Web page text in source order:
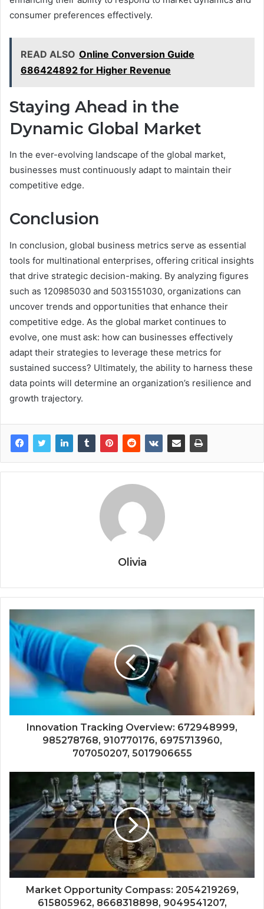
consumer preferences effectively.
READ ALSO Online Conversion Guide
686424892 for Higher Revenue
Staying Ahead in the
Dynamic Global Market
In the ever-evolving landscape of the global market,
businesses must continuously adapt to maintain their
competitive edge.
Conclusion
In conclusion, global business metrics serve as essential
tools for multinational enterprises, offering critical insights
that drive strategic decision-making. By analyzing figures
such as 120985030 and 5031551030, organizations can
uncover trends and opportunities that enhance their
competitive edge. As the global market continues to
evolve, one must ask: how can businesses effectively
adapt their strategies to leverage these metrics for
sustained success? Ultimately, the ability to harness these
data points will determine an organization’s resilience and
growth trajectory.
Olivia
Innovation Tracking Overview: 672948999,
985278768, 910770176, 6975713960,
707050207, 5017906655
Market Opportunity Compass: 2054219269,
615805962, 8668318898, 9049541207,